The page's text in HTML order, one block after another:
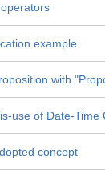
example
with
use of Date-Time
concept